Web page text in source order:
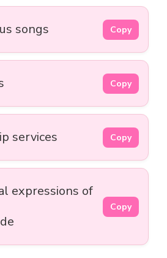
songs Copy
Copy
services Copy
expressions of
Copy